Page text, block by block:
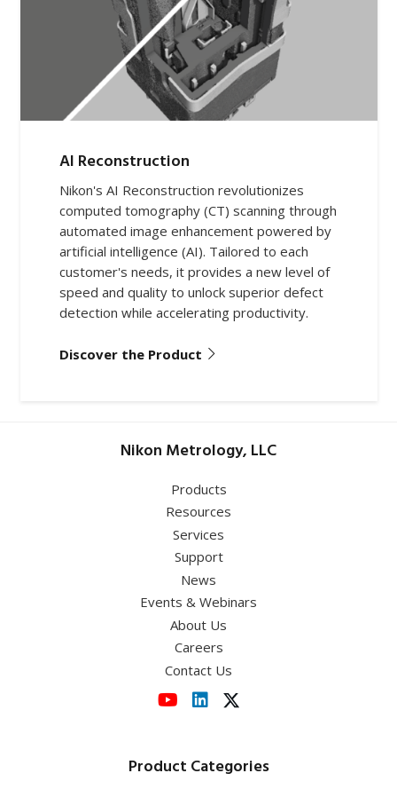
AI Reconstruction
Nikon's AI Reconstruction revolutionizes
computed tomography (CT) scanning through
automated image enhancement powered by
artificial intelligence (AI). Tailored to each
customer's needs, it provides a new level of
speed and quality to unlock superior defect
detection while accelerating productivity.
Discover the Product
Nikon Metrology, LLC
Products
Resources
Services
Support
News
Events & Webinars
About Us
Careers
Contact Us
Product Categories